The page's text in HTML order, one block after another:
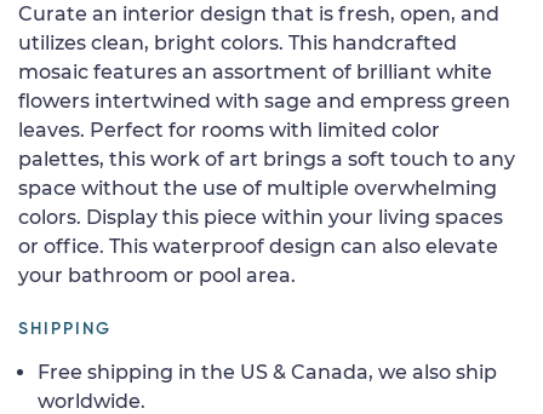
Curate an interior design that is fresh, open, and
utilizes clean, bright colors. This handcrafted
mosaic features an assortment of brilliant white
flowers intertwined with sage and empress green
leaves. Perfect for rooms with limited color
palettes, this work of art brings a soft touch to any
space without the use of multiple overwhelming
colors. Display this piece within your living spaces
or office. This waterproof design can also elevate
your bathroom or pool area.
SHIPPING
Free shipping in the US & Canada, we also ship
worldwide.